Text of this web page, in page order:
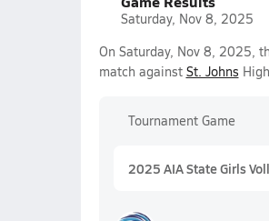
Saturday, Nov 8, 2025
On Saturday, Nov 8, 2025,
match against St. Johns
Tournament Game
2025 AIA State Girls